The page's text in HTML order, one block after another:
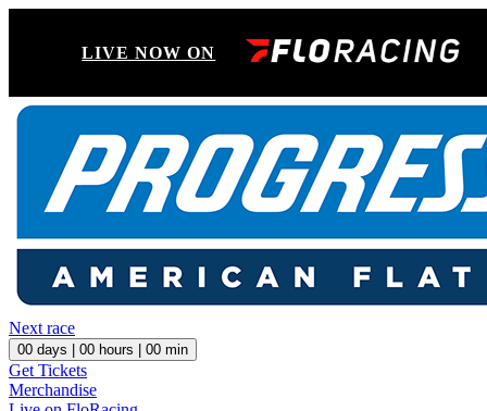
LIVE NOW ON
Next race
00 days | 00 hours | 00 min
Get Tickets
Merchandise